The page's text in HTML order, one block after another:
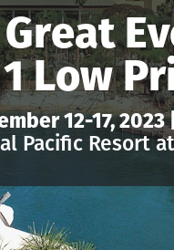
1 Low
12-17, 2023
Pacific Resort